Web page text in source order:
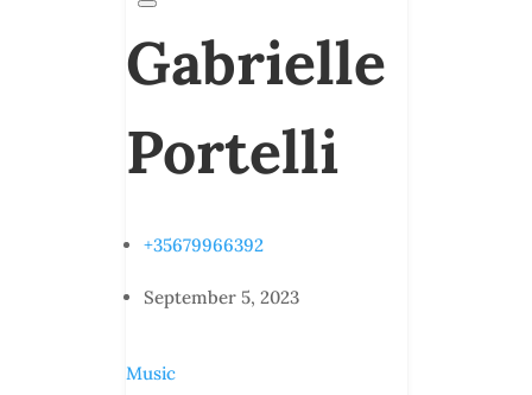
Gabrielle
Portelli
+35679966392
September 5, 2023
Music